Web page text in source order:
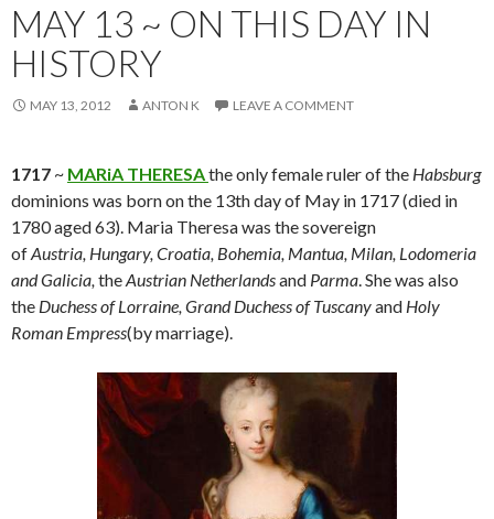
MAY 13 ~ ON THIS DAY IN
HISTORY
MAY 13, 2012 ANTON K LEAVE A COMMENT
1717 ~ MARiA THERESAthe only female ruler of the Habsburg
dominions was born on the 13th day of May in 1717 (died in
1780 aged 63). Maria Theresa was the sovereign
ofAustria, Hungary, Croatia, Bohemia, Mantua, Milan, Lodomeria
and Galicia, theAustrian Netherlandsand Parma. She was also
the Duchess of Lorraine, Grand Duchess of Tuscanyand Holy
Roman Empress(by marriage).